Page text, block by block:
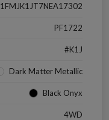
1FMJK1JT7NEA17302
PF1722
#K1J
Dark Matter Metallic
Black Onyx
4WD